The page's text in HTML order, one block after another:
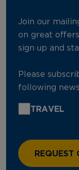
Join our
on great
sign up and
Please
following
TRAVEL